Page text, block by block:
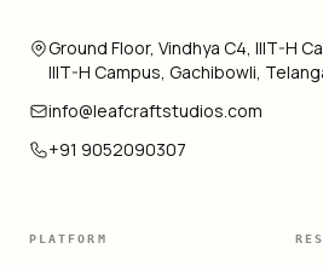
Ground Floor, Vindhya C4, IIIT-H
IIIT-H Campus, Gachibowli,
info@leafcraftstudios.com
+91 9052090307
PLATFORM